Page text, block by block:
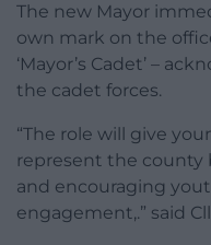
The new Mayor
own mark on the
‘Mayor’s Cadet’ –
the cadet forces.
“The role will give
represent the county
and encouraging
engagement,.” said